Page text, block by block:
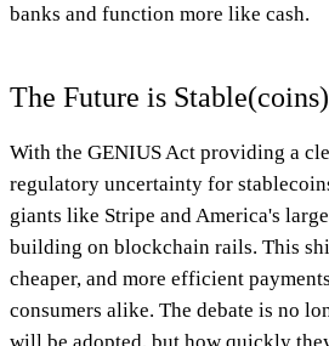
banks and function more like cash.
The Future is Stable(coins)
With the GENIUS Act providing a
regulatory uncertainty for
giants like Stripe and America's
building on blockchain rails. This
cheaper, and more efficient
consumers alike. The debate is no
will be adopted, but how quickly